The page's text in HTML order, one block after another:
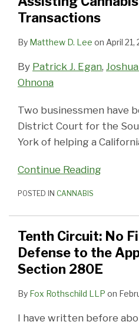
Transactions
By Matthew D. Lee on April 21,
By Patrick J. Egan,
Ohnona
Two businessmen have
District Court for the
York of helping a
Continue Reading
Assisting
Cannabis
With
Transactions
POSTED IN CANNABIS
Tenth Circuit: No
Defense to the
Section 280E
By Fox Rothschild LLP on
I have written before
Application
280E
Non-
Licensed
Taxpayers
Cannabis
Resellers
Signals
Good
News
Recreational
Marijuana
Issues
Double
Taxation
Used
Cannabis
Before
Selling
Mean
Industry?
Marijuana
Businesses